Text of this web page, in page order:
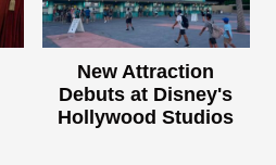
New Attraction
Debuts at Disney's
Hollywood Studios